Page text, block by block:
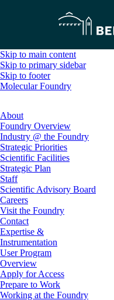
Skip to main content
Skip to primary sidebar
Skip to footer
Molecular Foundry
About
Foundry Overview
Industry @ the Foundry
Strategic Priorities
Scientific Facilities
Strategic Plan
Staff
Scientific Advisory Board
Careers
Visit the Foundry
Contact
Expertise &
Instrumentation
User Program
Overview
Apply for Access
Prepare to Work
Working at the Foundry